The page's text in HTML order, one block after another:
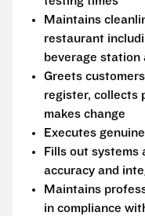
Maintains
restaurant
beverage station
Greets
register, collects
makes change
Executes
Fills out systems
accuracy and
Maintains
in compliance